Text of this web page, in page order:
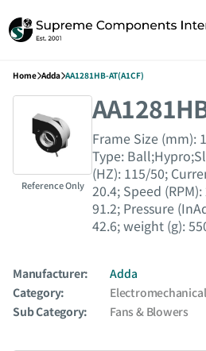
Home Adda AA1281HB-AT(A1CF)
Reference Only
Frame Size (mm):
Type:
(HZ): 115/50;
20.4; Speed
91.2; Pressure
42.6; weight (g):
Manufacturer:
Adda
Category:
Electromechanical
Sub Category:
Fans & Blowers